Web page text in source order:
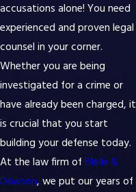
accusations alone! You need
experienced and proven legal
counsel in your corner.
Whether you are being
investigated for a crime or
have already been charged, it
is crucial that you start
building your defense today.
At the law firm of Bleile &
Dawson, we put our years of